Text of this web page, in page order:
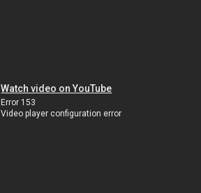
Watch video on YouTube
Error 153
Video player configuration error